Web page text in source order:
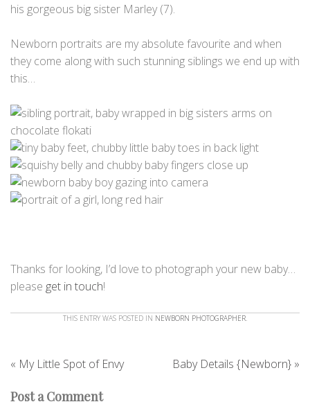
his gorgeous big sister Marley (7).
Newborn portraits are my absolute favourite and when
they come along with such stunning siblings we end up with
this…
Thanks for looking, I’d love to photograph your new baby…
please get in touch!
THIS ENTRY WAS POSTED IN NEWBORN PHOTOGRAPHER
« My Little Spot of Envy Baby Details {Newborn} »
Post a Comment